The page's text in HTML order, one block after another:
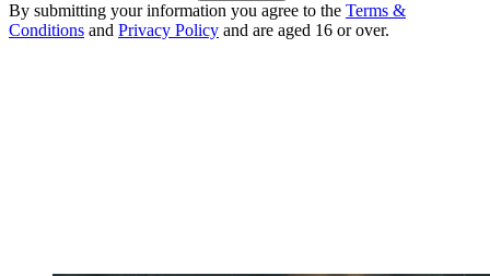
By submitting your information you agree to the Terms &
Conditions and Privacy Policy and are aged 16 or over.